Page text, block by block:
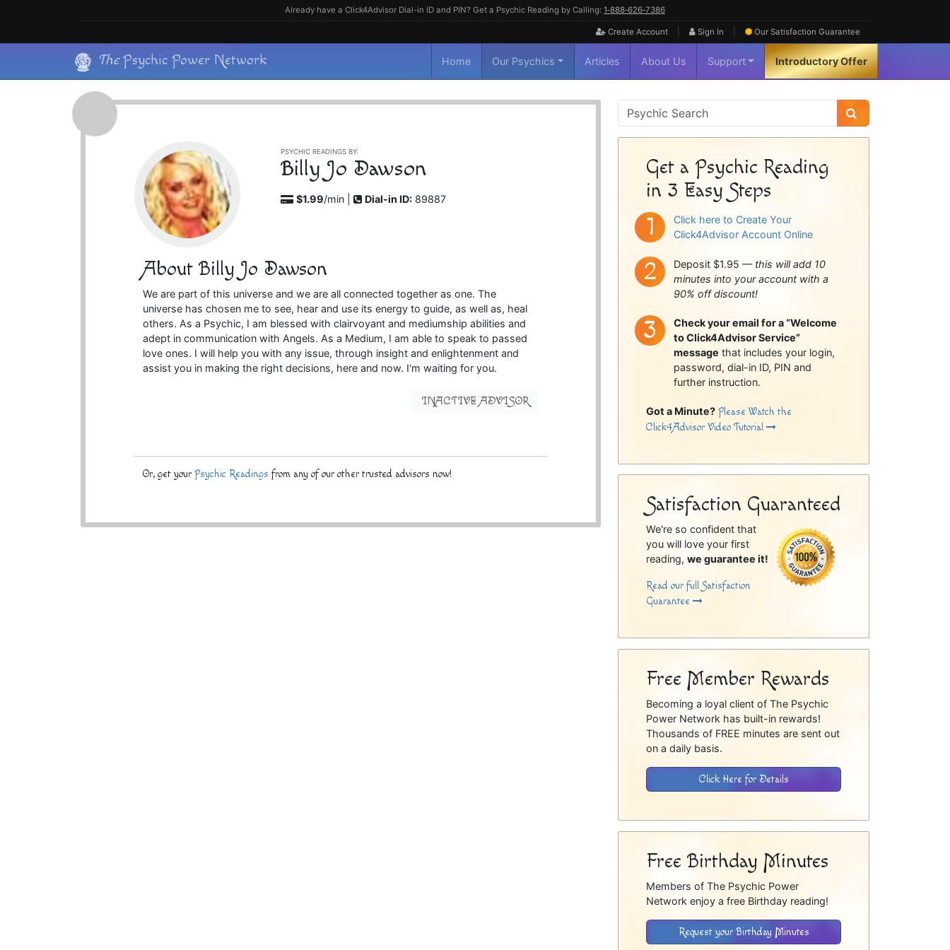
Already have a Click4Advisor Dial-in ID and PIN? Get a Psychic Reading by Calling: 1‑888‑626‑7386
Create Account Sign In Our Satisfaction Guarantee
content
ThePsychic Power Network Home Our Psychics Articles About Us Support Introductory Offer
PSYCHIC READINGS BY:
Billy Jo Dawson
$1.99/min | Dial-in ID: 89887
About Billy Jo Dawson
We are part of this universe and we are all connected together as one. The
universe has chosen me to see, hear and use its energy to guide, as well as, heal
others. As a Psychic, I am blessed with clairvoyant and mediumship abilities and
adept in communication with Angels. As a Medium, I am able to speak to passed
love ones. I will help you with any issue, through insight and enlightenment and
assist you in making the right decisions, here and now. I'm waiting for you.
INACTIVE ADVISOR
Or, get yourPsychic Readings from any of our other trusted advisors now!
Psychic
Sidebar
Get a Psychic Reading
in 3 Easy Steps
Click here to Create Your
Click4Advisor Account Online
Deposit $1.95 — this will add 10
minutes into your account with a
90% off discount!
Check your email for a “Welcome
to Click4Advisor Service”
message that includes your login,
password, dial-in ID, PIN and
further instruction.
Got a Minute? Please Watch the
Click4Advisor Video Tutorial
Satisfaction Guaranteed
We're so confident that
you will love your first
reading,we guarantee it!
Read our full Satisfaction
Guarantee
Free Member Rewards
Becoming a loyal client of The Psychic
Power Network has built-in rewards!
Thousands of FREE minutes are sent out
on a daily basis.
Click Here for Details
Free Birthday Minutes
Members of The Psychic Power
Network enjoy a free Birthday reading!
Request your Birthday Minutes